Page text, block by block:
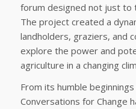
forum designed not just to
The project created a
landholders, graziers, and
explore the power and
agriculture in a changing
From its humble
Conversations for Change